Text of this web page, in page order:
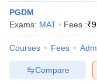
PGDM
Exams: MAT Fees :₹
Courses Fees
Compare